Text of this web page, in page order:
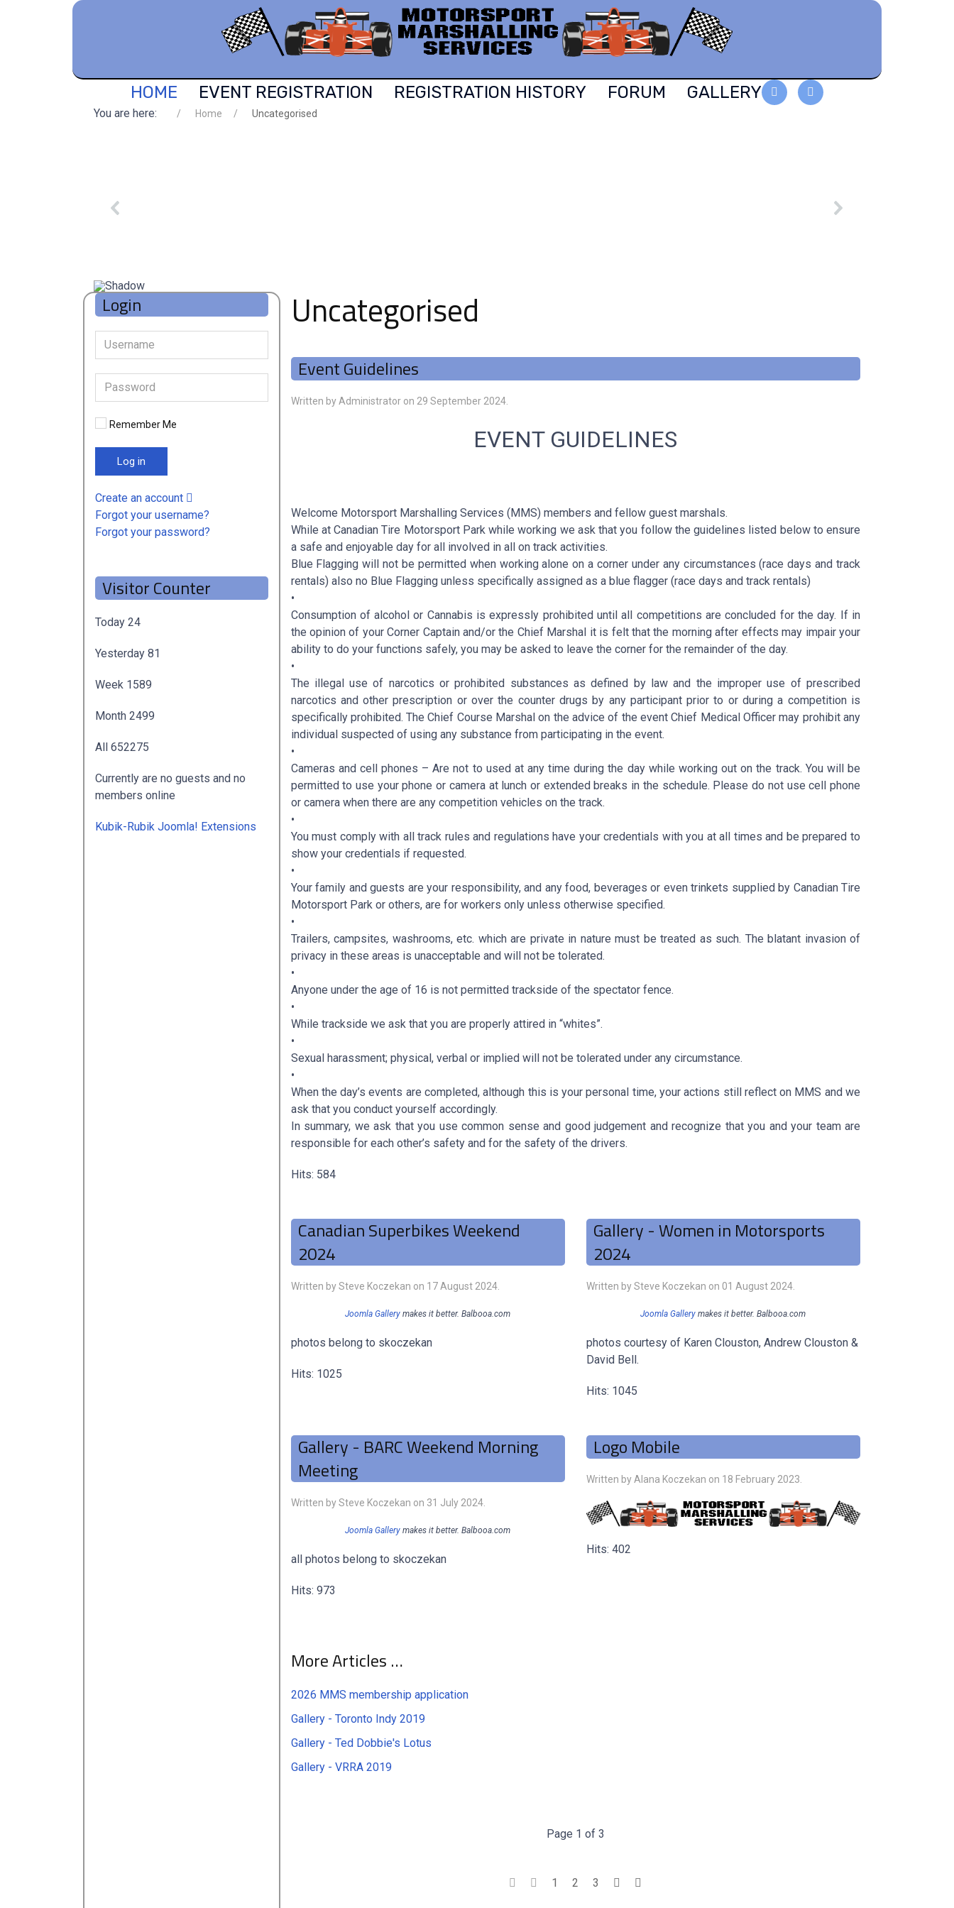
HOME EVENT REGISTRATION REGISTRATION HISTORY FORUM GALLERY
You are here: Home Uncategorised
Login
Remember Me
Log in
Create an account
Forgot your username?
Forgot your password?
Visitor Counter
Today 24
Yesterday 81
Week 1589
Month 2499
All 652275
Currently are no guests and no
members online
Kubik-Rubik Joomla! Extensions
Uncategorised
Event Guidelines
Written by Administrator on 29 September 2024.
EVENT GUIDELINES
Welcome Motorsport Marshalling Services (MMS) members and fellow guest marshals.
While at Canadian Tire Motorsport Park while working we ask that you follow the guidelines listed below to ensure
a safe and enjoyable day for all involved in all on track activities.
Blue Flagging will not be permitted when working alone on a corner under any circumstances (race days and track
rentals) also no Blue Flagging unless specifically assigned as a blue flagger (race days and track rentals)
•
Consumption of alcohol or Cannabis is expressly prohibited until all competitions are concluded for the day. If in
the opinion of your Corner Captain and/or the Chief Marshal it is felt that the morning after effects may impair your
ability to do your functions safely, you may be asked to leave the corner for the remainder of the day.
•
The illegal use of narcotics or prohibited substances as defined by law and the improper use of prescribed
narcotics and other prescription or over the counter drugs by any participant prior to or during a competition is
specifically prohibited. The Chief Course Marshal on the advice of the event Chief Medical Officer may prohibit any
individual suspected of using any substance from participating in the event.
•
Cameras and cell phones – Are not to used at any time during the day while working out on the track. You will be
permitted to use your phone or camera at lunch or extended breaks in the schedule. Please do not use cell phone
or camera when there are any competition vehicles on the track.
•
You must comply with all track rules and regulations have your credentials with you at all times and be prepared to
show your credentials if requested.
•
Your family and guests are your responsibility, and any food, beverages or even trinkets supplied by Canadian Tire
Motorsport Park or others, are for workers only unless otherwise specified.
•
Trailers, campsites, washrooms, etc. which are private in nature must be treated as such. The blatant invasion of
privacy in these areas is unacceptable and will not be tolerated.
•
Anyone under the age of 16 is not permitted trackside of the spectator fence.
•
While trackside we ask that you are properly attired in “whites”.
•
Sexual harassment; physical, verbal or implied will not be tolerated under any circumstance.
•
When the day’s events are completed, although this is your personal time, your actions still reflect on MMS and we
ask that you conduct yourself accordingly.
In summary, we ask that you use common sense and good judgement and recognize that you and your team are
responsible for each other’s safety and for the safety of the drivers.
Hits: 584
Canadian Superbikes Weekend
2024
Written by Steve Koczekan on 17 August 2024.
Joomla Gallery makes it better. Balbooa.com
photos belong to skoczekan
Hits: 1025
Gallery - Women in Motorsports
2024
Written by Steve Koczekan on 01 August 2024.
Joomla Gallery makes it better. Balbooa.com
photos courtesy of Karen Clouston, Andrew Clouston &
David Bell.
Hits: 1045
Gallery - BARC Weekend Morning
Meeting
Written by Steve Koczekan on 31 July 2024.
Joomla Gallery makes it better. Balbooa.com
all photos belong to skoczekan
Hits: 973
Logo Mobile
Written by Alana Koczekan on 18 February 2023
Hits: 402
More Articles …
2026 MMS membership application
Gallery - Toronto Indy 2019
Gallery - Ted Dobbie's Lotus
Gallery - VRRA 2019
Page 1 of 3
1 2 3